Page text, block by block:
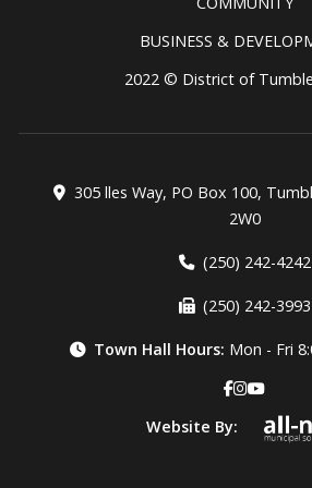
BUSINESS &
2022 © District of
305 lles Way, PO Box 100,
2W0
(250) 242-4242
(250) 242-3993
Town Hall Hours: Mon - Fri
Website By: